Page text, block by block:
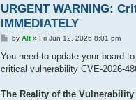
URGENT WARNING:
IMMEDIATELY
P
s
by Alt» Fri Jun 12, 2026 8:01 pm
You need to update your board to
critical vulnerability CVE-2026-
The Reality of the Vulnerability